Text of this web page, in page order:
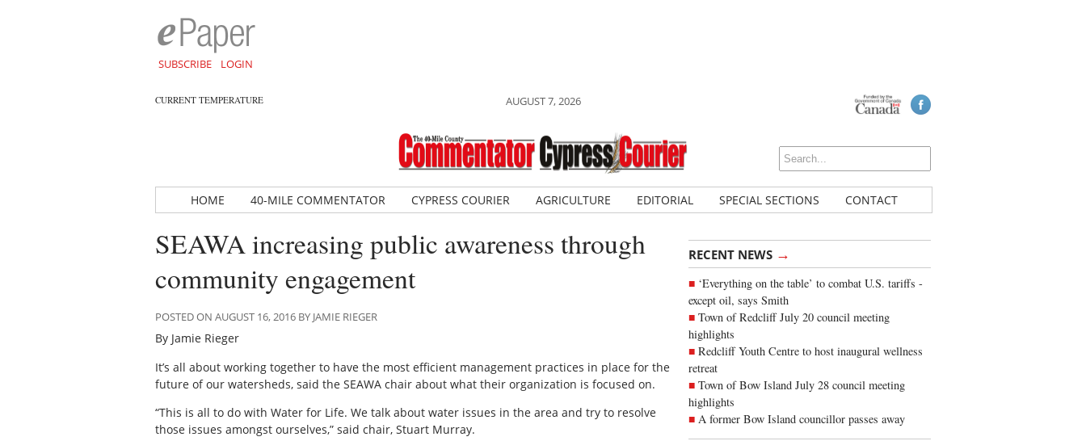
SUBSCRIBE LOGIN
CURRENT TEMPERATURE AUGUST 7, 2026
HOME 40-MILE COMMENTATOR CYPRESS COURIER AGRICULTURE EDITORIAL SPECIAL SECTIONS CONTACT
RECENT NEWS →
‘Everything on the table’ to combat U.S. tariffs -
except oil, says Smith
Town of Redcliff July 20 council meeting
highlights
Redcliff Youth Centre to host inaugural wellness
retreat
Town of Bow Island July 28 council meeting
highlights
A former Bow Island councillor passes away
SEAWA increasing public awareness through
community engagement
POSTED ON AUGUST 16, 2016 BY JAMIE RIEGER
By Jamie Rieger
It’s all about working together to have the most efficient management practices in place for the
future of our watersheds, said the SEAWA chair about what their organization is focused on.
“This is all to do with Water for Life. We talk about water issues in the area and try to resolve
those issues amongst ourselves,” said chair, Stuart Murray.